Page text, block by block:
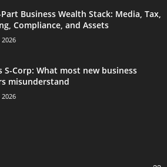
Business Wealth Stack: Media, Tax,
Compliance, and Assets
2026
S-Corp: What most new business
misunderstand
2026